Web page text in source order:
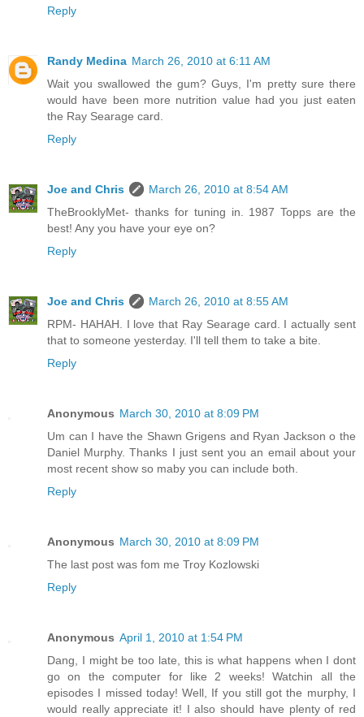
Reply
Randy Medina March 26, 2010 at 6:11 AM
Wait you swallowed the gum? Guys, I'm pretty sure there
would have been more nutrition value had you just eaten
the Ray Searage card.
Reply
Joe and Chris
March 26, 2010 at 8:54 AM
TheBrooklyMet- thanks for tuning in. 1987 Topps are the
best! Any you have your eye on?
Reply
Joe and Chris
March 26, 2010 at 8:55 AM
RPM- HAHAH. I love that Ray Searage card. I actually sent
that to someone yesterday. I'll tell them to take a bite.
Reply
Anonymous March 30, 2010 at 8:09 PM
Um can I have the Shawn Grigens and Ryan Jackson o the
Daniel Murphy. Thanks I just sent you an email about your
most recent show so maby you can include both.
Reply
Anonymous March 30, 2010 at 8:09 PM
The last post was fom me Troy Kozlowski
Reply
Anonymous April 1, 2010 at 1:54 PM
Dang, I might be too late, this is what happens when I dont
go on the computer for like 2 weeks! Watchin all the
episodes I missed today! Well, If you still got the murphy, I
would really appreciate it! I also should have plenty of red